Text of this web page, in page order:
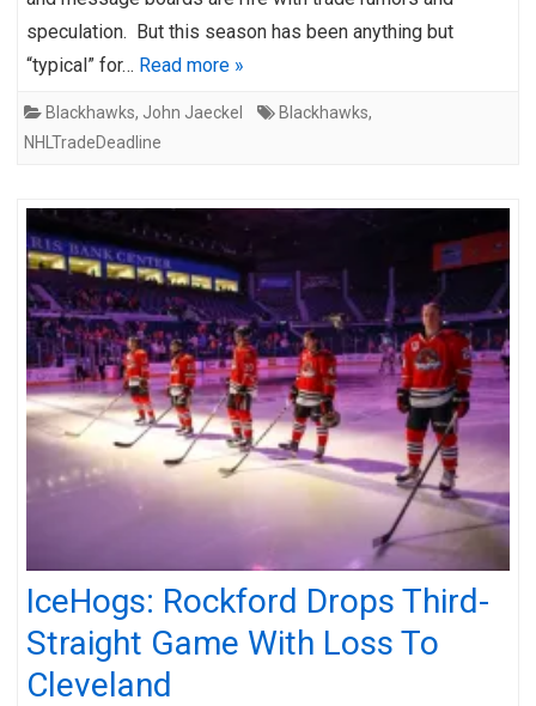
speculation. But this season has been anything but
“typical” for… Read more »
Blackhawks, John Jaeckel Blackhawks,
NHLTradeDeadline
IceHogs: Rockford Drops Third-
Straight Game With Loss To
Cleveland